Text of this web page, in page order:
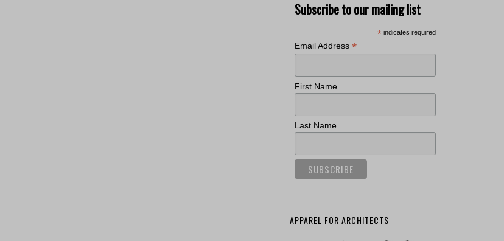
Subscribe to our mailing list
* indicates required
Email Address *
First Name
Last Name
APPAREL FOR ARCHITECTS